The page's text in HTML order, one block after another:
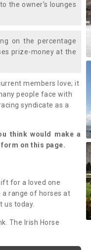
the owner's lounges
on the percentage
prize-money at the
members love; it
people face with
syndicate as a
think would make a
on this page.
for a loved one
a range of horses at
us today.
The Irish Horse